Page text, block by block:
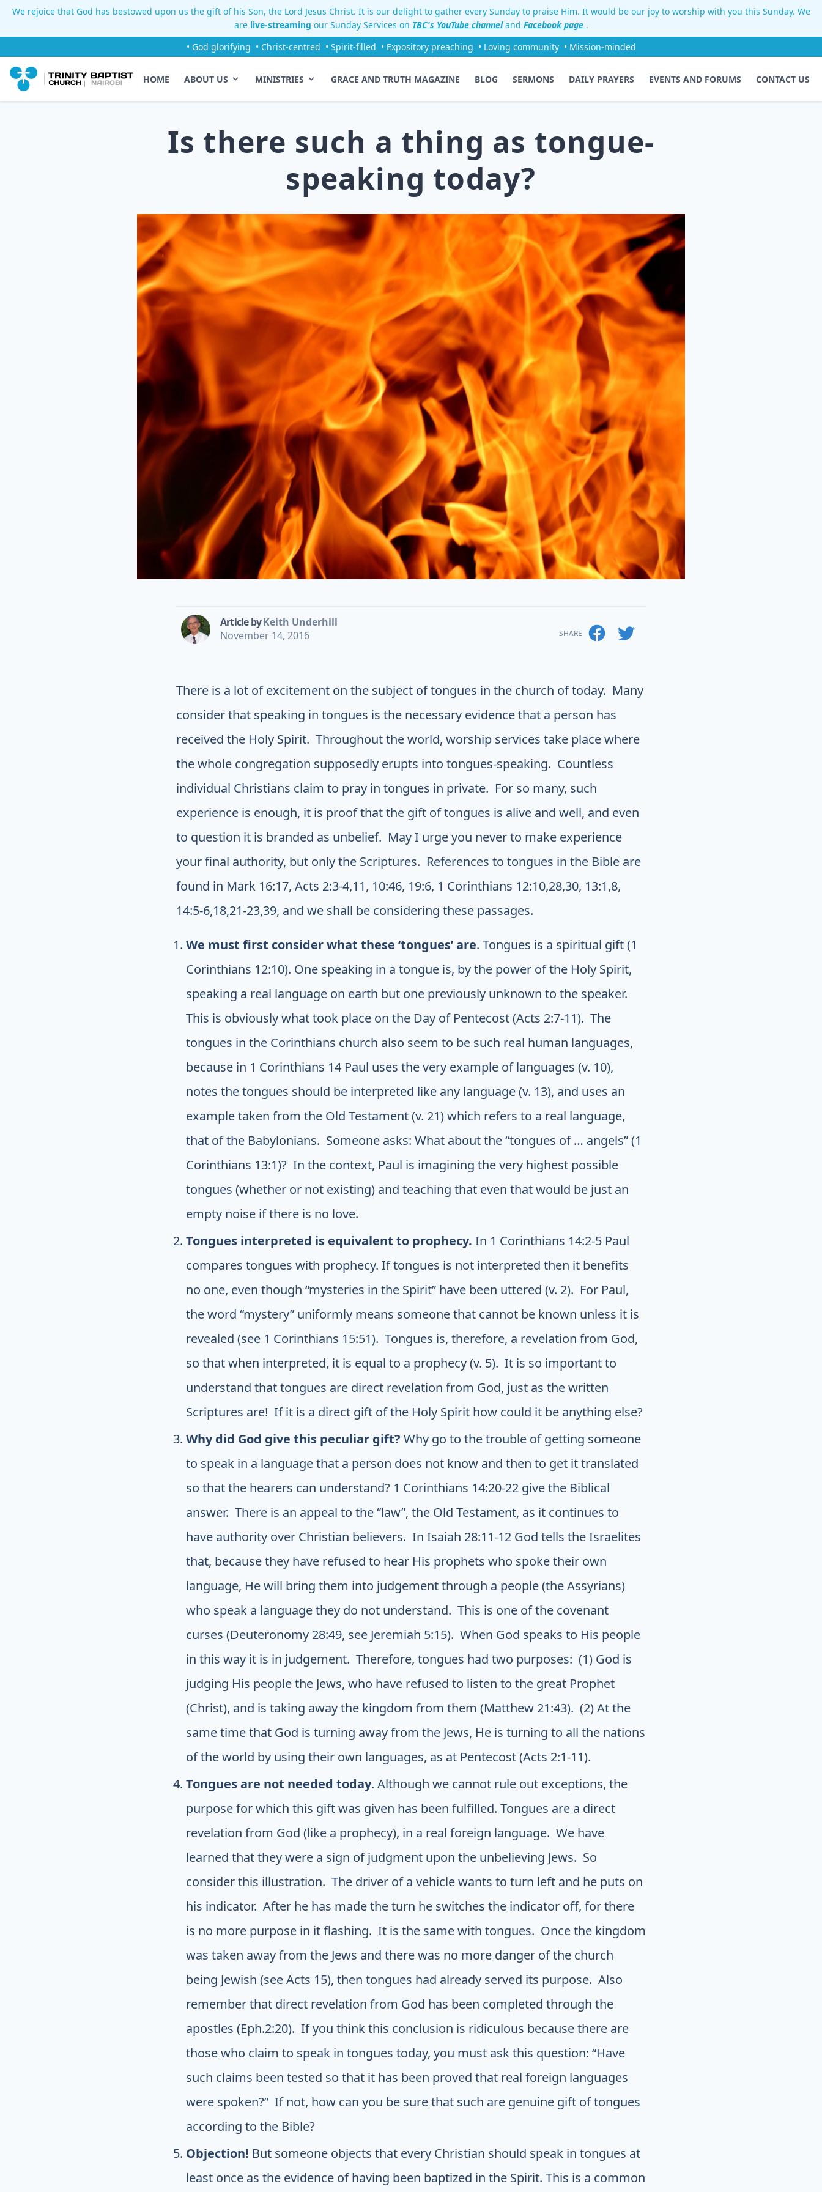
We rejoice that God has bestowed upon us the gift of his Son, the Lord Jesus Christ. It is our delight to gather every Sunday to praise Him. It would be our joy to worship with you this Sunday. We
are live-streaming our Sunday Services on TBC's YouTube channeland Facebook page .
• God glorifying • Christ-centred • Spirit-filled • Expository preaching • Loving community • Mission-minded
HOME ABOUT US MINISTRIES GRACE AND TRUTH MAGAZINE BLOG SERMONS DAILY PRAYERS EVENTS AND FORUMS CONTACT US
Is there such a thing as tongue-
speaking today?
Article byKeith Underhill
November 14, 2016
SHARE
There is a lot of excitement on the subject of tongues in the church of today. Many
consider that speaking in tongues is the necessary evidence that a person has
received the Holy Spirit. Throughout the world, worship services take place where
the whole congregation supposedly erupts into tongues-speaking. Countless
individual Christians claim to pray in tongues in private. For so many, such
experience is enough, it is proof that the gift of tongues is alive and well, and even
to question it is branded as unbelief. May I urge you never to make experience
your final authority, but only the Scriptures. References to tongues in the Bible are
found in Mark 16:17, Acts 2:3-4,11, 10:46, 19:6, 1 Corinthians 12:10,28,30, 13:1,8,
14:5-6,18,21-23,39, and we shall be considering these passages.
We must first consider what these ‘tongues’ are. Tongues is a spiritual gift (1
Corinthians 12:10). One speaking in a tongue is, by the power of the Holy Spirit,
speaking a real language on earth but one previously unknown to the speaker.
This is obviously what took place on the Day of Pentecost (Acts 2:7-11). The
tongues in the Corinthians church also seem to be such real human languages,
because in 1 Corinthians 14 Paul uses the very example of languages (v. 10),
notes the tongues should be interpreted like any language (v. 13), and uses an
example taken from the Old Testament (v. 21) which refers to a real language,
that of the Babylonians. Someone asks: What about the “tongues of … angels” (1
Corinthians 13:1)? In the context, Paul is imagining the very highest possible
tongues (whether or not existing) and teaching that even that would be just an
empty noise if there is no love.
Tongues interpreted is equivalent to prophecy. In 1 Corinthians 14:2-5 Paul
compares tongues with prophecy. If tongues is not interpreted then it benefits
no one, even though “mysteries in the Spirit” have been uttered (v. 2). For Paul,
the word “mystery” uniformly means someone that cannot be known unless it is
revealed (see 1 Corinthians 15:51). Tongues is, therefore, a revelation from God,
so that when interpreted, it is equal to a prophecy (v. 5). It is so important to
understand that tongues are direct revelation from God, just as the written
Scriptures are! If it is a direct gift of the Holy Spirit how could it be anything else?
Why did God give this peculiar gift? Why go to the trouble of getting someone
to speak in a language that a person does not know and then to get it translated
so that the hearers can understand? 1 Corinthians 14:20-22 give the Biblical
answer. There is an appeal to the “law”, the Old Testament, as it continues to
have authority over Christian believers. In Isaiah 28:11-12 God tells the Israelites
that, because they have refused to hear His prophets who spoke their own
language, He will bring them into judgement through a people (the Assyrians)
who speak a language they do not understand. This is one of the covenant
curses (Deuteronomy 28:49, see Jeremiah 5:15). When God speaks to His people
in this way it is in judgement. Therefore, tongues had two purposes: (1) God is
judging His people the Jews, who have refused to listen to the great Prophet
(Christ), and is taking away the kingdom from them (Matthew 21:43). (2) At the
same time that God is turning away from the Jews, He is turning to all the nations
of the world by using their own languages, as at Pentecost (Acts 2:1-11).
Tongues are not needed today. Although we cannot rule out exceptions, the
purpose for which this gift was given has been fulfilled. Tongues are a direct
revelation from God (like a prophecy), in a real foreign language. We have
learned that they were a sign of judgment upon the unbelieving Jews. So
consider this illustration. The driver of a vehicle wants to turn left and he puts on
his indicator. After he has made the turn he switches the indicator off, for there
is no more purpose in it flashing. It is the same with tongues. Once the kingdom
was taken away from the Jews and there was no more danger of the church
being Jewish (see Acts 15), then tongues had already served its purpose. Also
remember that direct revelation from God has been completed through the
apostles (Eph.2:20). If you think this conclusion is ridiculous because there are
those who claim to speak in tongues today, you must ask this question: “Have
such claims been tested so that it has been proved that real foreign languages
were spoken?” If not, how can you be sure that such are genuine gift of tongues
according to the Bible?
Objection! But someone objects that every Christian should speak in tongues at
least once as the evidence of having been baptized in the Spirit. This is a common